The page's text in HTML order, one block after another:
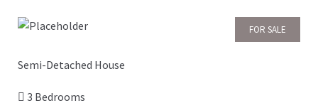
FOR SALE
Semi-Detached House
3 Bedrooms